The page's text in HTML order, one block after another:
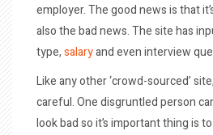
employer. The good news is that
also the bad news. The site has
type,salaryand even interview
Like any other ‘crowd-sourced’
careful. One disgruntled person
look bad so it’s important thing is